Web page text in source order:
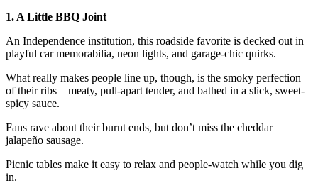
1. A Little BBQ Joint
An Independence institution, this roadside favorite is decked out in
playful car memorabilia, neon lights, and garage-chic quirks.
What really makes people line up, though, is the smoky perfection
of their ribs—meaty, pull-apart tender, and bathed in a slick, sweet-
spicy sauce.
Fans rave about their burnt ends, but don’t miss the cheddar
jalapeño sausage.
Picnic tables make it easy to relax and people-watch while you dig
in.